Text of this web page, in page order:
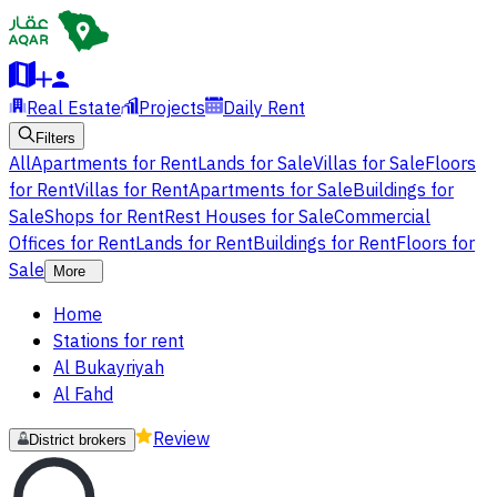
Real Estate Projects Daily Rent
Filters
AllApartments for RentLands for SaleVillas for SaleFloors
for RentVillas for RentApartments for SaleBuildings for
SaleShops for RentRest Houses for SaleCommercial
Offices for RentLands for RentBuildings for RentFloors for
Sale
More
Home
Stations for rent
Al Bukayriyah
Al Fahd
District brokers Review